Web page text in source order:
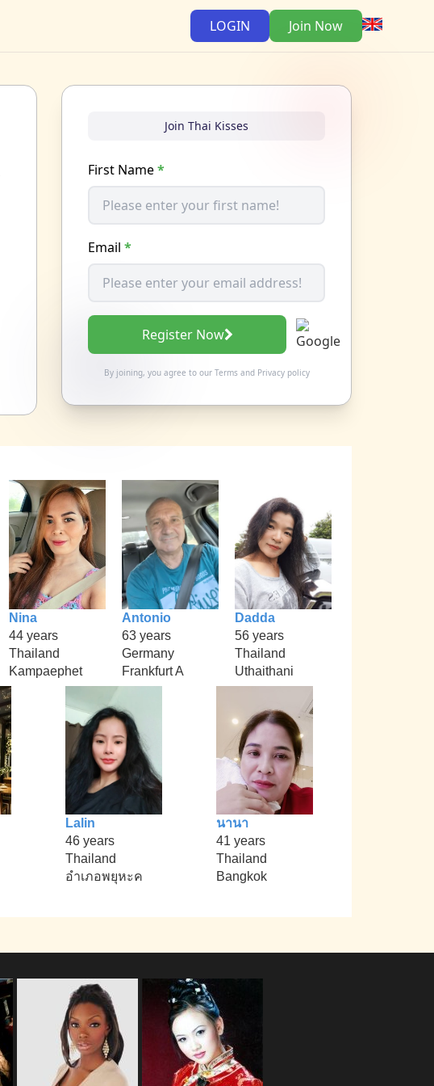
LOGIN Join Now
Join Thai Kisses
First Name*
Email *
Register Now
By joining, you agree to our Termsand Privacy policy
Nina
44 years
Thailand
Kampaephet
Antonio
63 years
Germany
Frankfurt A
Dadda
56 years
Thailand
Uthaithani
Lalin
46 years
Thailand
อำเภอพยุหะค
นานา
41 years
Thailand
Bangkok